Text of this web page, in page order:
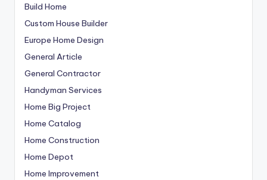
Build Home
Custom House Builder
Europe Home Design
General Article
General Contractor
Handyman Services
Home Big Project
Home Catalog
Home Construction
Home Depot
Home Improvement